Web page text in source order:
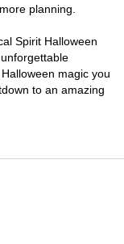
planning.
Spirit Halloween
magic you
to an amazing